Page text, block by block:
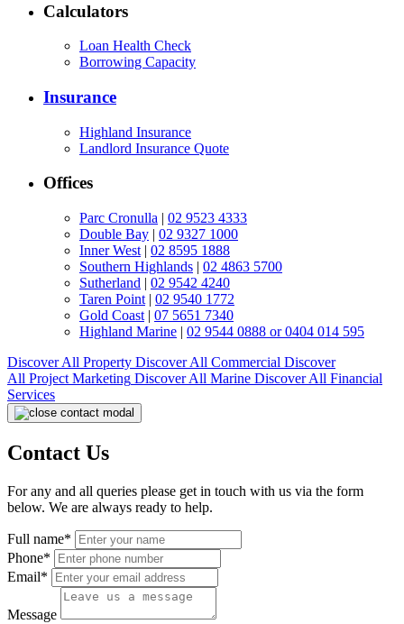
Calculators
Loan Health Check
Borrowing Capacity
Insurance
Highland Insurance
Landlord Insurance Quote
Offices
Parc Cronulla | 02 9523 4333
Double Bay | 02 9327 1000
Inner West | 02 8595 1888
Southern Highlands | 02 4863 5700
Sutherland | 02 9542 4240
Taren Point | 02 9540 1772
Gold Coast | 07 5651 7340
Highland Marine | 02 9544 0888 or 0404 014 595
Discover All Property Discover All Commercial Discover
All Project Marketing Discover All Marine Discover All Financial
Services
Contact Us
For any and all queries please get in touch with us via the form
below. We are always ready to help.
Full name*
Phone*
Email*
Message